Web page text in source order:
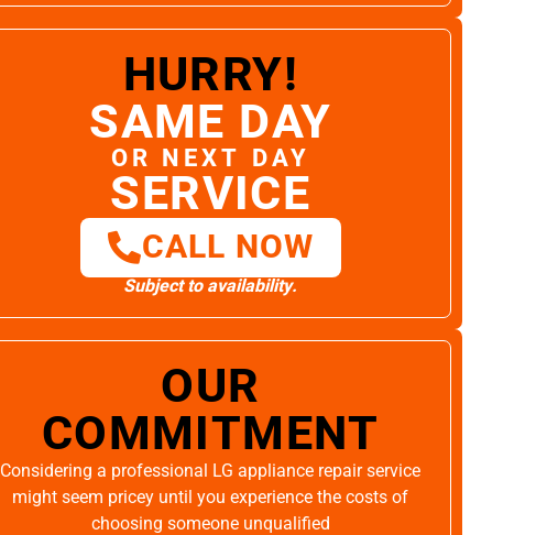
HURRY!
SAME DAY
OR NEXT DAY
SERVICE
CALL NOW
Subject to availability.
OUR
COMMITMENT
Considering a professional LG appliance repair service
might seem pricey until you experience the costs of
choosing someone unqualified